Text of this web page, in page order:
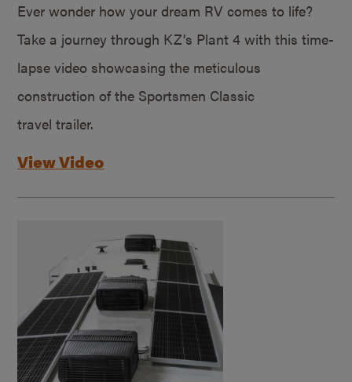
Ever wonder how your dream RV comes to life?
Take a journey through KZ’s Plant 4 with this time-
lapse video showcasing the meticulous
construction of the Sportsmen Classic
travel trailer.
View Video